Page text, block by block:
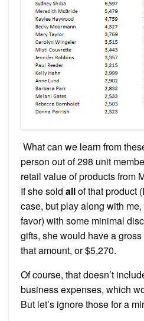
What can we learn from
person out of 298 unit
retail value of products from
If she sold allof that product
case, but play along with me,
favor) with some minimal
gifts, she would have a
that amount, or $5,270.
Of course, that doesn’t
business expenses, which
But let’s ignore those for a